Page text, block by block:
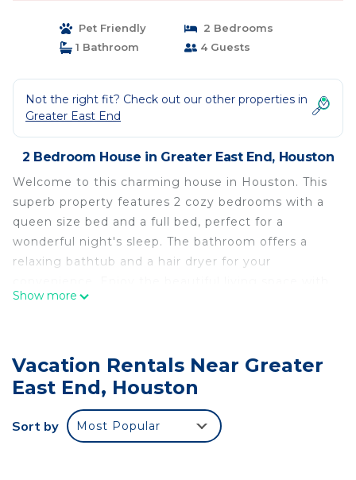
Pet Friendly
2 Bedrooms
1 Bathroom
4 Guests
Not the right fit? Check out our other properties in
Greater East End
2 Bedroom House in Greater East End, Houston
Welcome to this charming house in Houston. This
superb property features 2 cozy bedrooms with a
queen size bed and a full bed, perfect for a
wonderful night's sleep. The bathroom offers a
relaxing bathtub and a hair dryer for your
amenities like AC, heating, WiFi, and a washing
Exquisite 2-bedroom house in nice Mongolia Park
Houston is located in Greater East End. Exquisite
2-bedroom house in nice Mongolia Park Houston
provides accommodation, featuring Wellness
Show more
Vacation Rentals Near Greater
East End, Houston
Sort by Most Popular